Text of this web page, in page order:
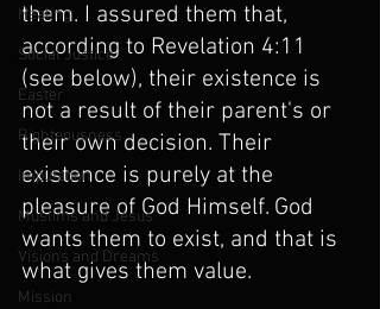
Healing
Social Justice
Easter
Righteousness
Imputation
Muslims and Jesus
Visions and Dreams
Mission
them. I assured them that,
according to Revelation 4:11
(see below), their existence is
not a result of their parent's or
their own decision. Their
existence is purely at the
pleasure of God Himself. God
wants them to exist, and that is
what gives them value.